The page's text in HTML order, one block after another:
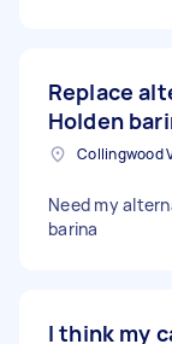
Replace
Holden
Collingwood
Need my
barina
I think my